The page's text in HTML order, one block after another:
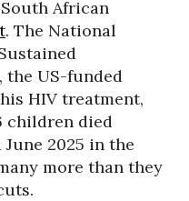
African
. The National
the US-funded
HIV treatment,
children died
2025 in the
more than they